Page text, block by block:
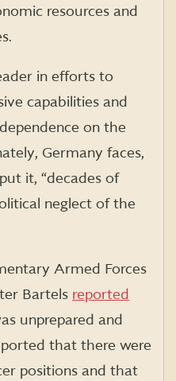
resources and
in efforts to
capabilities and
on the
Germany faces,
it, “decades of
neglect of the
Armed Forces
Bartels reported
unprepared and
that there were
positions and that